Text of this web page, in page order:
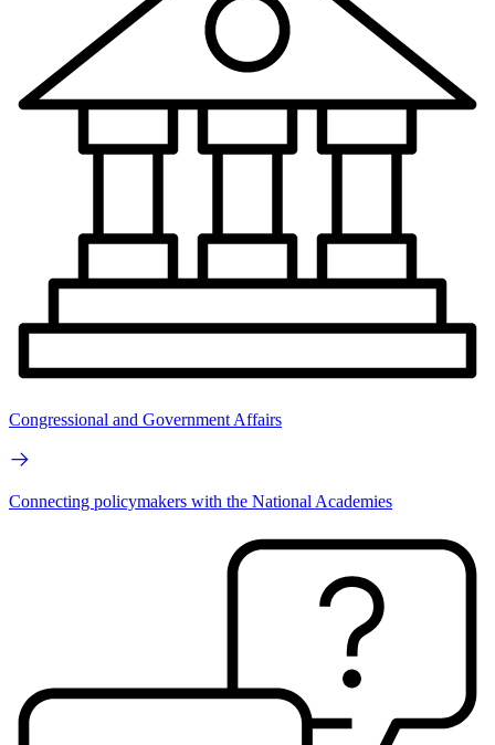
Congressional and Government Affairs
Connecting policymakers with the National Academies